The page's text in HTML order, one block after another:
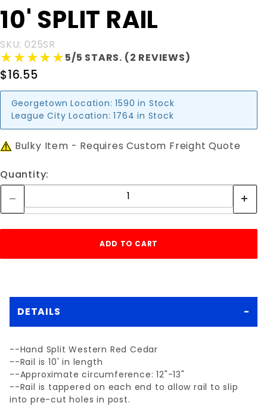
Purchase
10' SPLIT
10' SPLIT RAIL
SKU: 025SR
★★★★★
★★★★★5/5 STARS. (2 REVIEWS)
$16.55
Georgetown Location: 1590 in Stock
League City Location: 1764 in Stock
Bulky Item - Requires Custom Freight Quote
Quantity:
DETAILS
--Hand Split Western Red Cedar
--Rail is 10' in length
--Approximate circumference: 12"-13"
--Rail is tappered on each end to allow rail to slip
into pre-cut holes in post.